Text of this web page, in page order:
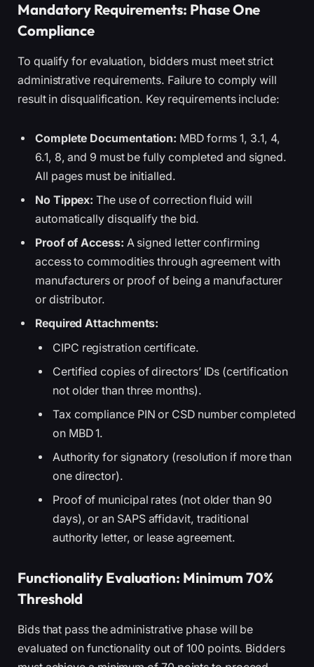
Mandatory Requirements: Phase One
Compliance
To qualify for evaluation, bidders must meet strict
administrative requirements. Failure to comply will
result in disqualification. Key requirements include:
Complete Documentation: MBD forms 1, 3.1, 4,
6.1, 8, and 9 must be fully completed and signed.
All pages must be initialled.
No Tippex: The use of correction fluid will
automatically disqualify the bid.
Proof of Access: A signed letter confirming
access to commodities through agreement with
manufacturers or proof of being a manufacturer
or distributor.
Required Attachments:
CIPC registration certificate.
Certified copies of directors’ IDs (certification
not older than three months).
Tax compliance PIN or CSD number completed
on MBD 1.
Authority for signatory (resolution if more than
one director).
Proof of municipal rates (not older than 90
days), or an SAPS affidavit, traditional
authority letter, or lease agreement.
Functionality Evaluation: Minimum 70%
Threshold
Bids that pass the administrative phase will be
evaluated on functionality out of 100 points. Bidders